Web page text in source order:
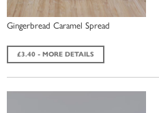
Gingerbread Caramel Spread
£3.40 - MORE DETAILS